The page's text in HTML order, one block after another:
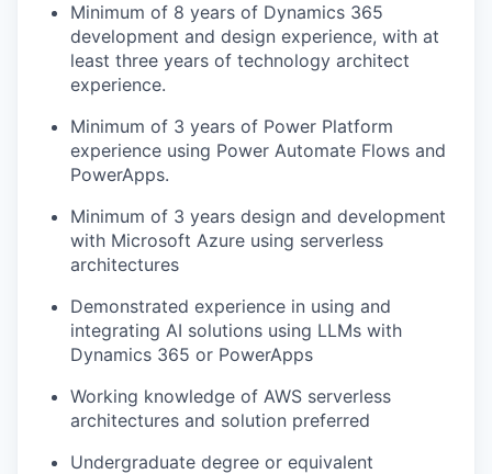
Minimum of 8 years of Dynamics 365
development and design experience, with at
least three years of technology architect
experience.
Minimum of 3 years of Power Platform
experience using Power Automate Flows and
PowerApps.
Minimum of 3 years design and development
with Microsoft Azure using serverless
architectures
Demonstrated experience in using and
integrating AI solutions using LLMs with
Dynamics 365 or PowerApps
Working knowledge of AWS serverless
architectures and solution preferred
Undergraduate degree or equivalent